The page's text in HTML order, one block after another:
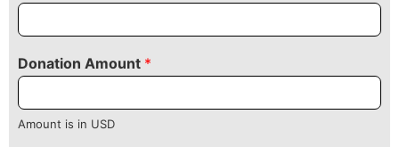
Donation Amount *
Amount is in USD